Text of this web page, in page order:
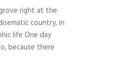
right at the
country, in
life One day
because there